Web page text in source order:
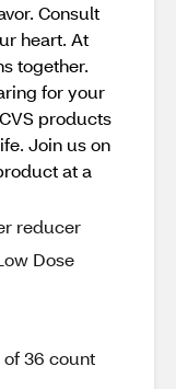
Consult
heart. At
together.
for your
products
Join us on
at a
reducer
Dose
of 36 count